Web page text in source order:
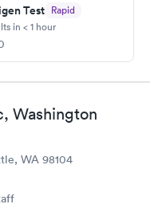
so I checked in,
my insurance and
she photoed my ID
was excited for this. I
right away, dental
came in right away,
Pharmacy had my
10 minutes
amazing and even
had to learn about the
Test Rapid
in < 1 hour
Washington
WA 98104